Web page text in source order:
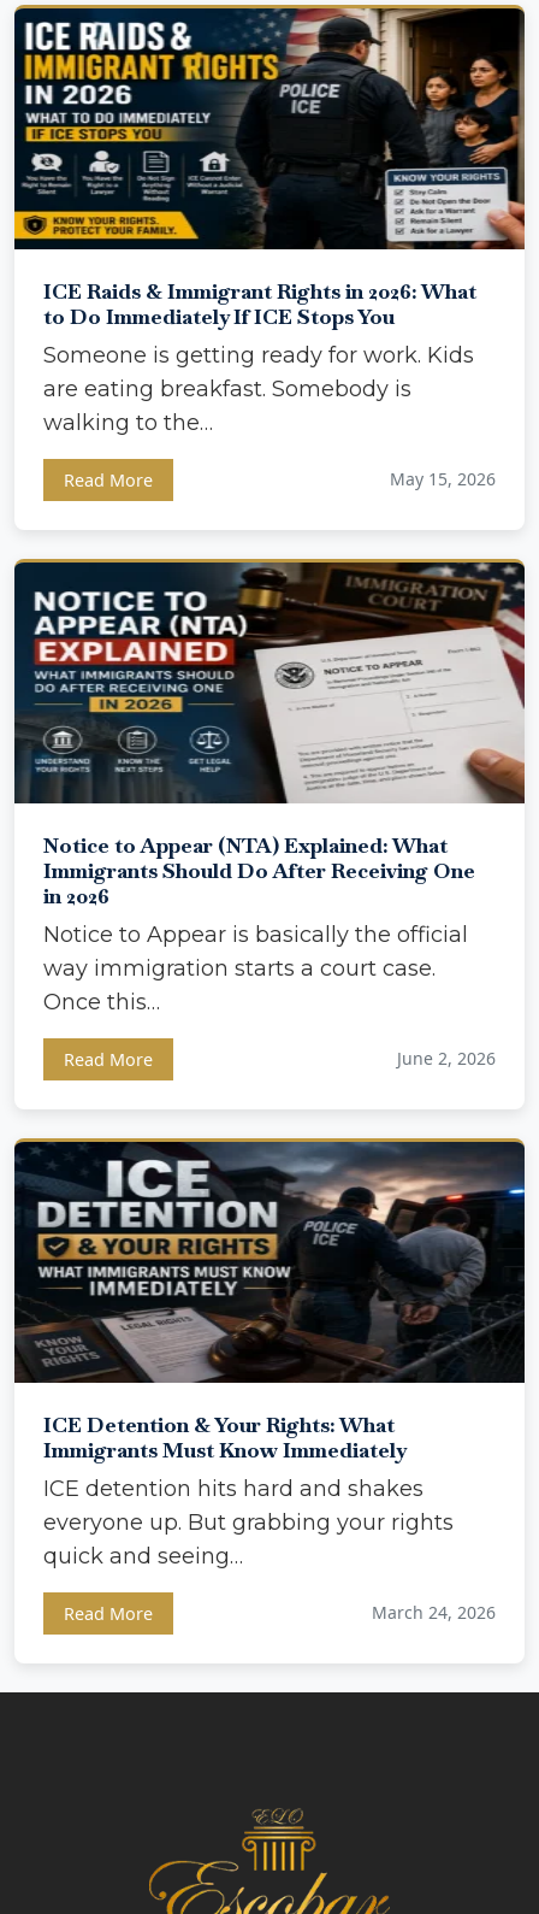
ICE Raids & Immigrant Rights in 2026: What
to Do Immediately If ICE Stops You
Someone is getting ready for work. Kids
are eating breakfast. Somebody is
walking to the…
Read More May 15, 2026
Notice to Appear (NTA) Explained: What
Immigrants Should Do After Receiving One
in 2026
Notice to Appear is basically the official
way immigration starts a court case.
Once this…
Read More June 2, 2026
ICE Detention & Your Rights: What
Immigrants Must Know Immediately
ICE detention hits hard and shakes
everyone up. But grabbing your rights
quick and seeing…
Read More March 24, 2026